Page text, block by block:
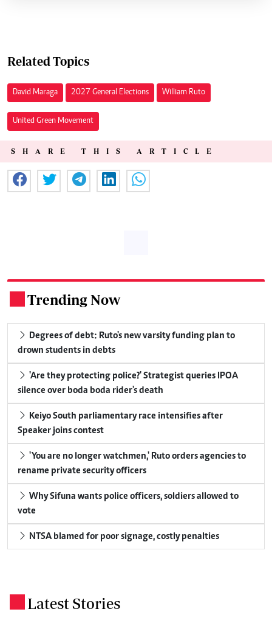
Related Topics
David Maraga 2027 General Elections William Ruto
United Green Movement
SHARE THIS ARTICLE
Trending Now
Degrees of debt: Ruto's new varsity funding plan to
drown students in debts
'Are they protecting police?' Strategist queries IPOA
silence over boda boda rider's death
Keiyo South parliamentary race intensifies after
Speaker joins contest
'You are no longer watchmen,' Ruto orders agencies to
rename private security officers
Why Sifuna wants police officers, soldiers allowed to
vote
NTSA blamed for poor signage, costly penalties
Latest Stories